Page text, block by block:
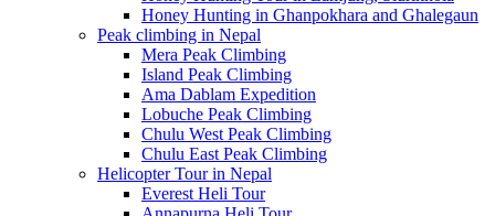
Honey Hunting in Ghanpokhara and Ghalegaun
Peak climbing in Nepal
Mera Peak Climbing
Island Peak Climbing
Ama Dablam Expedition
Lobuche Peak Climbing
Chulu West Peak Climbing
Chulu East Peak Climbing
Helicopter Tour in Nepal
Everest Heli Tour